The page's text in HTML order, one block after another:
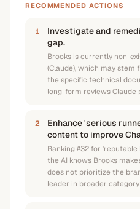
RECOMMENDED ACTIONS
1
Investigate and
gap.
Brooks is currently non-
(Claude), which may
the specific technical
long-form reviews Claude
2
Enhance 'serious
content to improve
Ranking #32 for
the AI knows Brooks
does not prioritize the
leader in broader